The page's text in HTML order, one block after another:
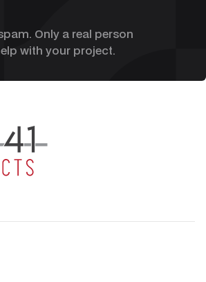
Only a real person
with your project.